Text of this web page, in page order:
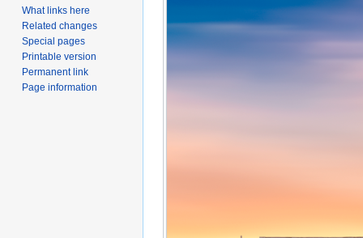
What links here
Related changes
Special pages
Printable version
Permanent link
Page information